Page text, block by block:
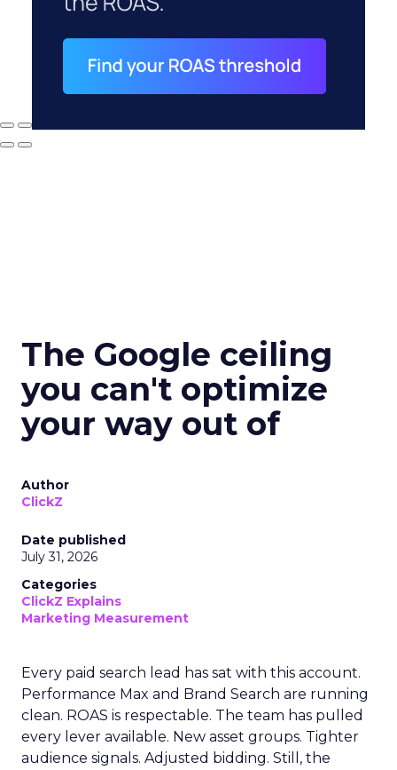
The Google ceiling
you can't optimize
your way out of
Author
ClickZ
Date published
July 31, 2026
Categories
ClickZ Explains
Marketing Measurement
Every paid search lead has sat with this account.
Performance Max and Brand Search are running
clean. ROAS is respectable. The team has pulled
every lever available. New asset groups. Tighter
audience signals. Adjusted bidding. Still, the